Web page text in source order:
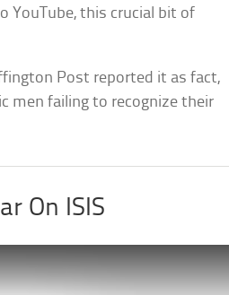
YouTube, this crucial bit of
Post reported it as fact,
men failing to recognize their
On ISIS